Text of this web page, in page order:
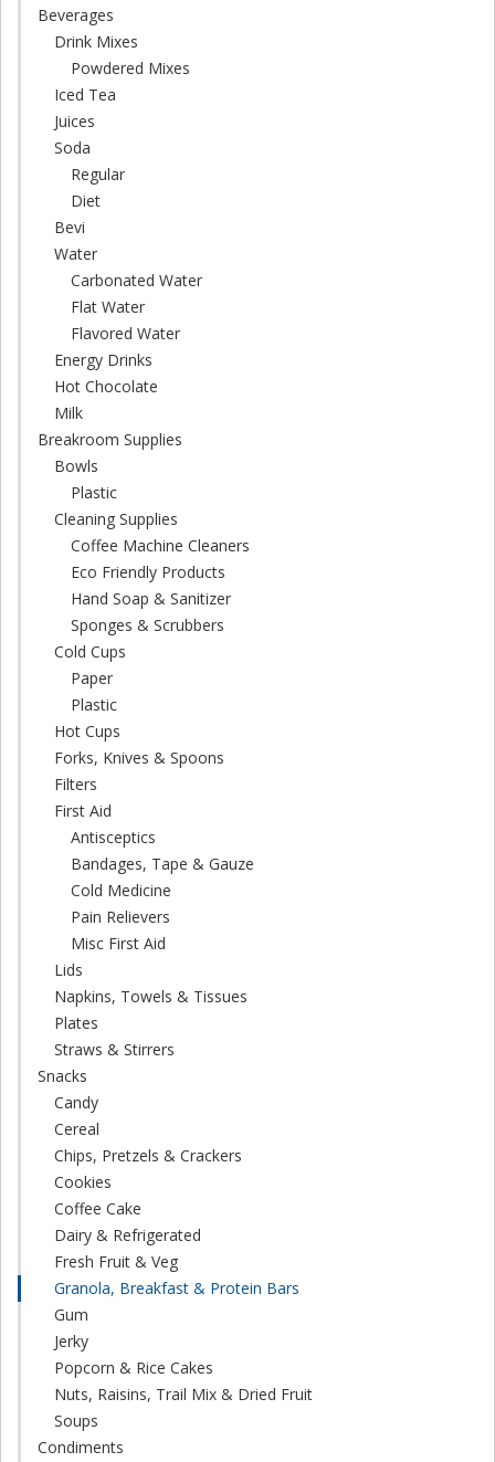
Beverages
Drink Mixes
Powdered Mixes
Iced Tea
Juices
Soda
Regular
Diet
Bevi
Water
Carbonated Water
Flat Water
Flavored Water
Energy Drinks
Hot Chocolate
Milk
Breakroom Supplies
Bowls
Plastic
Cleaning Supplies
Coffee Machine Cleaners
Eco Friendly Products
Hand Soap & Sanitizer
Sponges & Scrubbers
Cold Cups
Paper
Plastic
Hot Cups
Forks, Knives & Spoons
Filters
First Aid
Antisceptics
Bandages, Tape & Gauze
Cold Medicine
Pain Relievers
Misc First Aid
Lids
Napkins, Towels & Tissues
Plates
Straws & Stirrers
Snacks
Candy
Cereal
Chips, Pretzels & Crackers
Cookies
Coffee Cake
Dairy & Refrigerated
Fresh Fruit & Veg
Granola, Breakfast & Protein Bars
Gum
Jerky
Popcorn & Rice Cakes
Nuts, Raisins, Trail Mix & Dried Fruit
Soups
Condiments